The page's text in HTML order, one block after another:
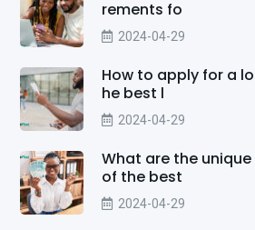
rements fo
2024-04-29
How to apply for a
he best l
2024-04-29
What are the
of the best
2024-04-29